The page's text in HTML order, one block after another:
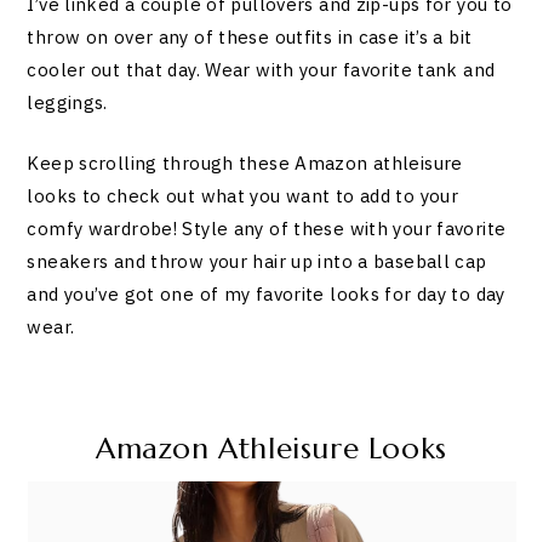
throw on over any of these outfits in case it’s a bit
cooler out that day. Wear with your favorite tank and
leggings.
Keep scrolling through these Amazon athleisure
looks to check out what you want to add to your
comfy wardrobe! Style any of these with your favorite
sneakers and throw your hair up into a baseball cap
and you’ve got one of my favorite looks for day to day
wear.
Amazon Athleisure Looks